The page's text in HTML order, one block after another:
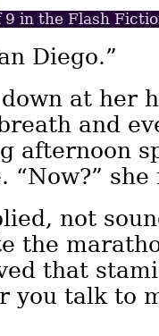
in the Flash
Diego.”
at her
and
afternoon
“Now?” she
not
the
that
you talk to